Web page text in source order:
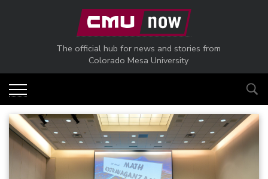
Skip to main content
The official hub for news and stories from
Colorado Mesa University